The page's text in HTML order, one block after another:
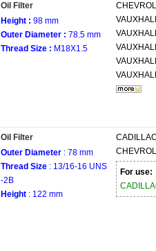
Oil Filter
Height : 98 mm
Outer Diameter : 78.5 mm
Thread Size : M18X1.5
Oil Filter
Outer Diameter : 78 mm
Thread Size : 13/16-16 UNS
-2B
Height : 122 mm
For use: